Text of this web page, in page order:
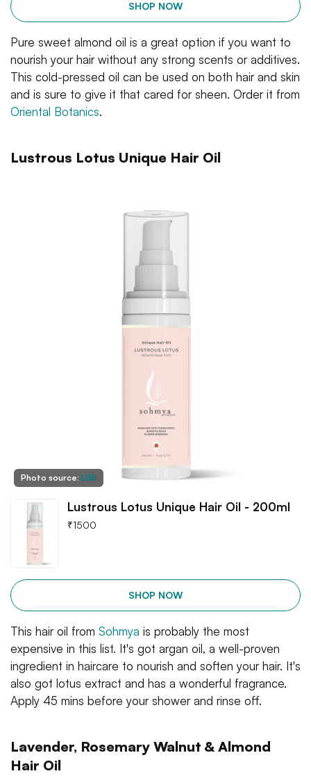
SHOP NOW
Pure sweet almond oil is a great option if you want to
nourish your hair without any strong scents or additives.
This cold-pressed oil can be used on both hair and skin
and is sure to give it that cared for sheen. Order it from
Oriental Botanics.
Lustrous Lotus Unique Hair Oil
Photo source: LBB
Lustrous Lotus Unique Hair Oil - 200ml
₹1500
SHOP NOW
This hair oil from Sohmya is probably the most
expensive in this list. It's got argan oil, a well-proven
ingredient in haircare to nourish and soften your hair. It's
also got lotus extract and has a wonderful fragrance.
Apply 45 mins before your shower and rinse off.
Lavender, Rosemary Walnut & Almond
Hair Oil